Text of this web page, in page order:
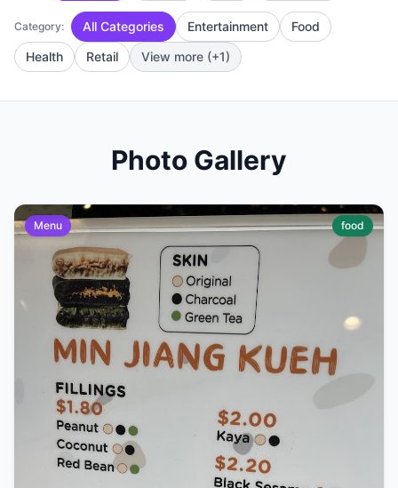
Category: All Categories Entertainment
Food
Health
Retail View more (+1)
Photo Gallery
Menu food